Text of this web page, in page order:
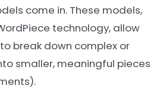
come in. These models,
technology, allow
break down complex or
smaller, meaningful pieces